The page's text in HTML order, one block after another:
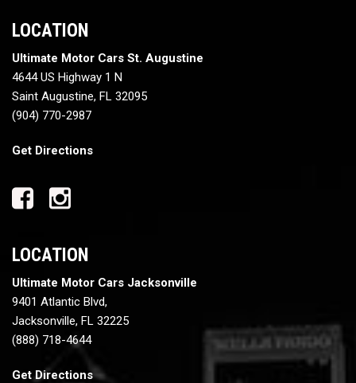
LOCATION
Ultimate Motor Cars St. Augustine
4644 US Highway 1 N
Saint Augustine, FL 32095
(904) 770-2987
Get Directions
LOCATION
Ultimate Motor Cars Jacksonville
9401 Atlantic Blvd,
Jacksonville, FL 32225
(888) 718-4644
Get Directions